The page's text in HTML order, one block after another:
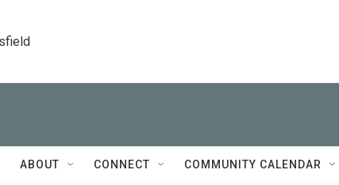
ABOUT CONNECT COMMUNITY CALENDAR